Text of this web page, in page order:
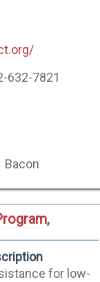
632-7821
Bacon
for low-